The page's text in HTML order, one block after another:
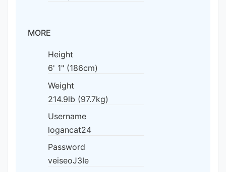
MORE
Height
6' 1" (186cm)
Weight
214.9lb (97.7kg)
Username
logancat24
Password
veiseoJ3Ie